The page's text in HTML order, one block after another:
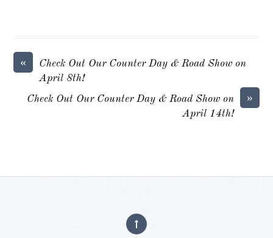
«
Check Out Our Counter Day & Road Show on
April 8th!
»
Check Out Our Counter Day & Road Show on
April 14th!